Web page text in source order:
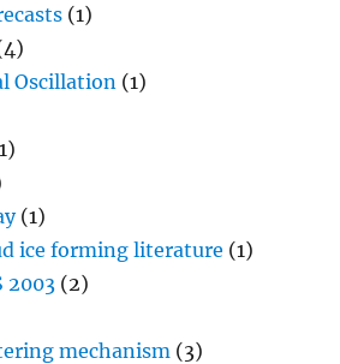
(1)
Oscillation (1)
(1)
ice forming literature (1)
2003 (2)
mechanism (3)